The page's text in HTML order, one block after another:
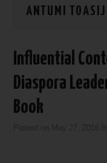
ANTUMI
Influential
Diaspora
Book